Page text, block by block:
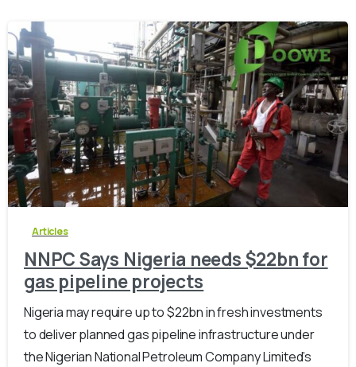
0
Articles
NNPC Says Nigeria needs $22bn for
gas pipeline projects
Nigeria may require up to $22bn in fresh investments
to deliver planned gas pipeline infrastructure under
the Nigerian National Petroleum Company Limited’s